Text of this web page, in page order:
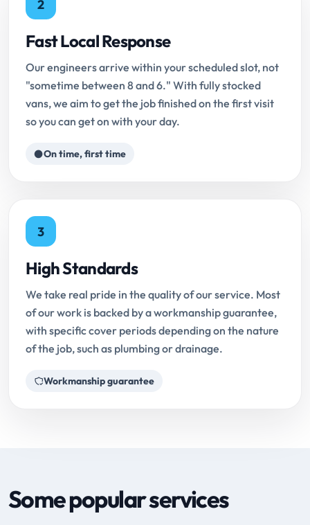
2
Fast Local Response
Our engineers arrive within your scheduled slot, not
"sometime between 8 and 6." With fully stocked
vans, we aim to get the job finished on the first visit
so you can get on with your day.
On time, first time
3
High Standards
We take real pride in the quality of our service. Most
of our work is backed by a workmanship guarantee,
with specific cover periods depending on the nature
of the job, such as plumbing or drainage.
Workmanship guarantee
Some popular services